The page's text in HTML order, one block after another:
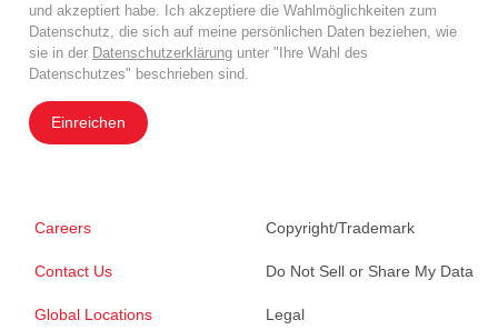
und akzeptiert habe. Ich akzeptiere die Wahlmöglichkeiten zum
Datenschutz, die sich auf meine persönlichen Daten beziehen, wie
sie in der Datenschutzerklärung unter "Ihre Wahl des
Datenschutzes" beschrieben sind.
Einreichen
Careers
Contact Us
Global Locations
Copyright/Trademark
Do Not Sell or Share My Data
Legal